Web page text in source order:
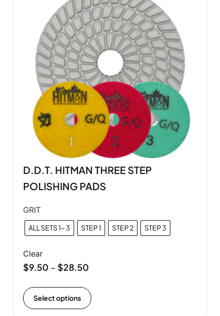
D.D.T. HITMAN THREE STEP
POLISHING PADS
GRIT
ALL SETS 1- 3 STEP 1 STEP 2 STEP 3
Clear
$9.50 – $28.50
Select options